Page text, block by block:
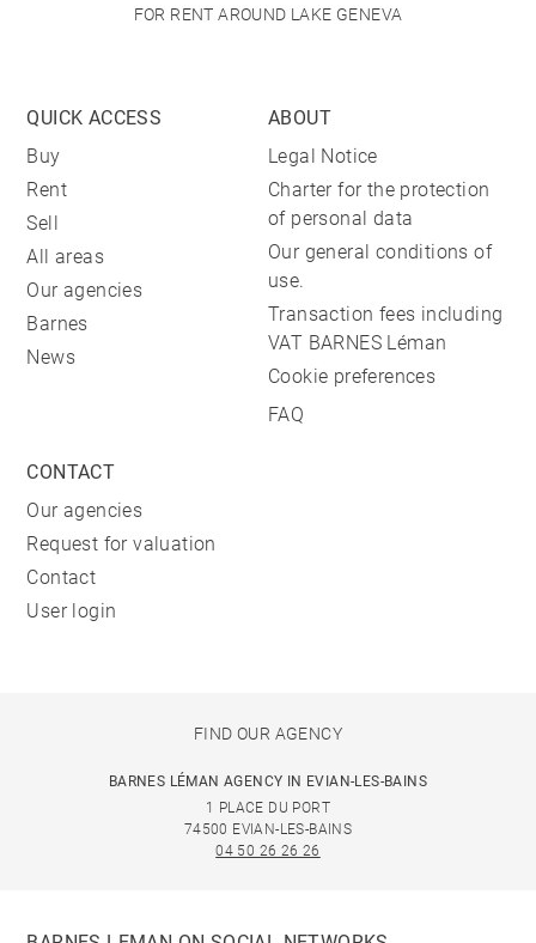
FOR RENT AROUND LAKE GENEVA
QUICK ACCESS
Buy
Rent
Sell
All areas
Our agencies
Barnes
News
ABOUT
Legal Notice
Charter for the protection
of personal data
Our general conditions of
use.
Transaction fees including
VAT BARNES Léman
Cookie preferences
FAQ
CONTACT
Our agencies
Request for valuation
Contact
User login
FIND OUR AGENCY
BARNES LÉMAN AGENCY IN EVIAN-LES-BAINS
1 PLACE DU PORT
74500 EVIAN-LES-BAINS
04 50 26 26 26